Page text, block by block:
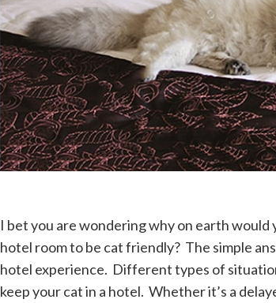
I bet you are wondering why on earth
hotel room to be cat friendly? The simple
hotel experience. Different types of
keep your cat in a hotel. Whether it’s a